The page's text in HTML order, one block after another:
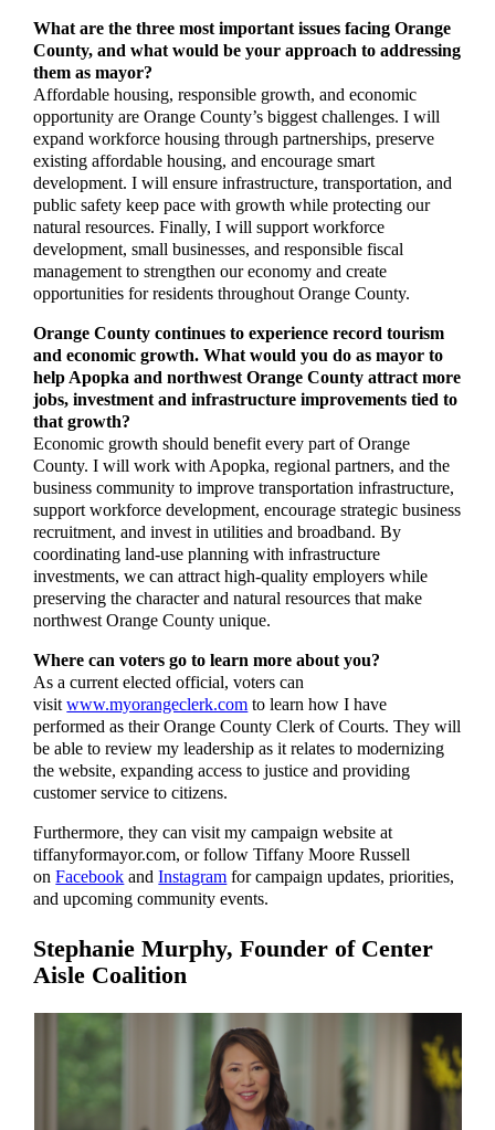
What are the three most important issues facing Orange
County, and what would be your approach to addressing
them as mayor?
Affordable housing, responsible growth, and economic
opportunity are Orange County’s biggest challenges. I will
expand workforce housing through partnerships, preserve
existing affordable housing, and encourage smart
development. I will ensure infrastructure, transportation, and
public safety keep pace with growth while protecting our
natural resources. Finally, I will support workforce
development, small businesses, and responsible fiscal
management to strengthen our economy and create
opportunities for residents throughout Orange County.
Orange County continues to experience record tourism
and economic growth. What would you do as mayor to
help Apopka and northwest Orange County attract more
jobs, investment and infrastructure improvements tied to
that growth?
Economic growth should benefit every part of Orange
County. I will work with Apopka, regional partners, and the
business community to improve transportation infrastructure,
support workforce development, encourage strategic business
recruitment, and invest in utilities and broadband. By
coordinating land-use planning with infrastructure
investments, we can attract high-quality employers while
preserving the character and natural resources that make
northwest Orange County unique.
Where can voters go to learn more about you?
As a current elected official, voters can
visitwww.myorangeclerk.com to learn how I have
performed as their Orange County Clerk of Courts. They will
be able to review my leadership as it relates to modernizing
the website, expanding access to justice and providing
customer service to citizens.
Furthermore, they can visit my campaign website at
tiffanyformayor.com, or follow Tiffany Moore Russell
onFacebook andInstagram for campaign updates, priorities,
and upcoming community events.
Stephanie Murphy,Founder of Center
Aisle Coalition